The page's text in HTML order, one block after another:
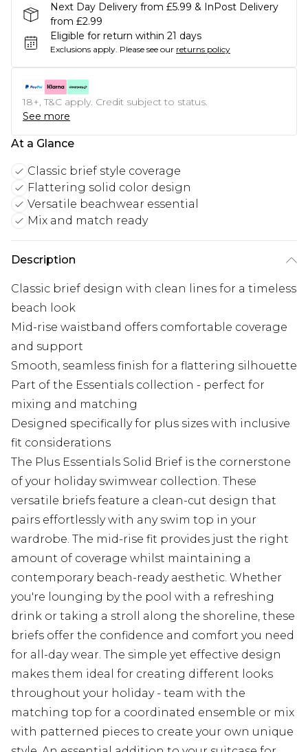
Next Day Delivery from £5.99 & InPost Delivery
from £2.99
Eligible for return within 21 days
Exclusions apply. Please see our returns policy
18+, T&C apply. Credit subject to status.
See more
At a Glance
Classic brief style coverage
Flattering solid color design
Versatile beachwear essential
Mix and match ready
Description
Classic brief design with clean lines for a timeless
beach look
Mid-rise waistband offers comfortable coverage
and support
Smooth, seamless finish for a flattering silhouette
Part of the Essentials collection - perfect for
mixing and matching
Designed specifically for plus sizes with inclusive
fit considerations
The Plus Essentials Solid Brief is the cornerstone
of your holiday swimwear collection. These
versatile briefs feature a clean-cut design that
pairs effortlessly with any swim top in your
wardrobe. The mid-rise fit provides just the right
amount of coverage whilst maintaining a
contemporary beach-ready aesthetic. Whether
you're lounging by the pool with a refreshing
drink or taking a stroll along the shoreline, these
briefs offer the confidence and comfort you need
for all-day wear. The simple yet effective design
makes them ideal for creating different looks
throughout your holiday - team with the
matching top for a coordinated ensemble or mix
with patterned pieces to create your own unique